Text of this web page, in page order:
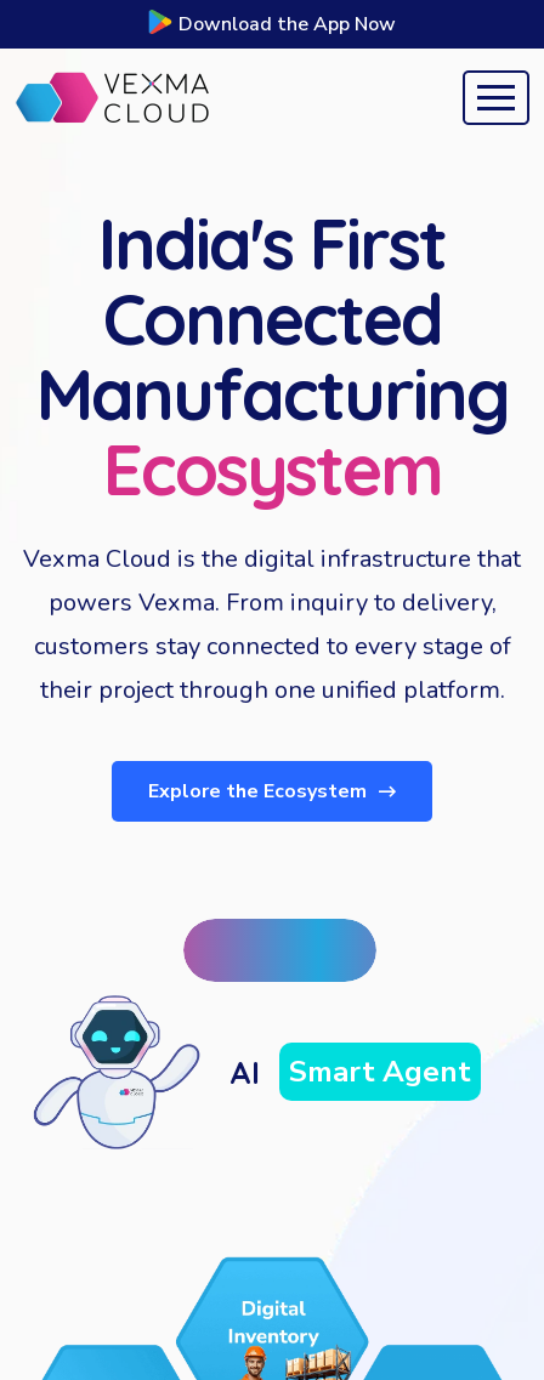
Download the App Now
India's First
Connected
Manufacturing
Ecosystem
Vexma Cloud is the digital infrastructure that
powers Vexma. From inquiry to delivery,
customers stay connected to every stage of
their project through one unified platform.
Explore the Ecosystem
AI
Prediction